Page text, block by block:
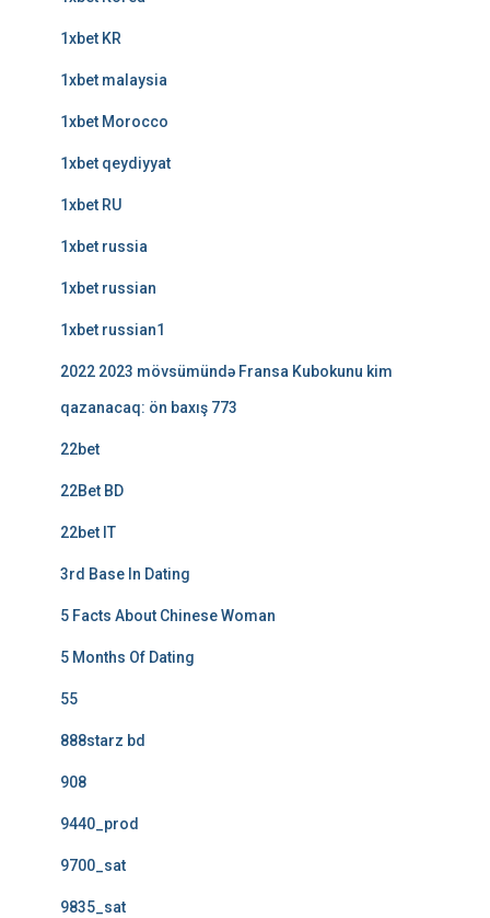
1xbet KR
1xbet malaysia
1xbet Morocco
1xbet qeydiyyat
1xbet RU
1xbet russia
1xbet russian
1xbet russian1
2022 2023 mövsümündə Fransa Kubokunu kim
qazanacaq: ön baxış 773
22bet
22Bet BD
22bet IT
3rd Base In Dating
5 Facts About Chinese Woman
5 Months Of Dating
55
888starz bd
908
9440_prod
9700_sat
9835_sat